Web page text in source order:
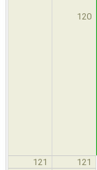
120
121 121